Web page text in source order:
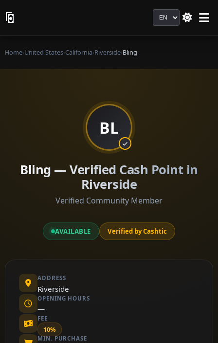
Language
Home›United States›California›Riverside›Bling
BL
Bling — Verified Cash Point in
Riverside
Verified Community Member
AVAILABLE Verified by Cashtic
ADDRESS
Riverside
OPENING HOURS
—
FEE
10%
MIN. PURCHASE